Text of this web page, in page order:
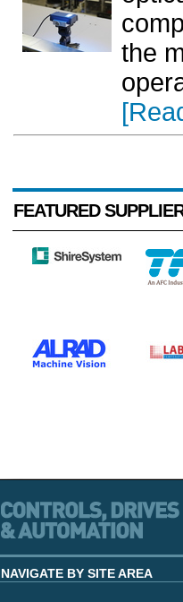
the
FEATURED
NAVIGATE BY SITE AREA